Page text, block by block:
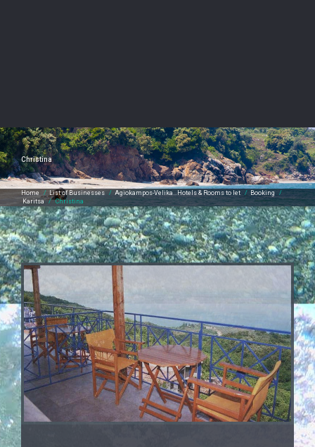
Christina
Home / List of Businesses / Agiokampos-Velika…Hotels & Rooms to let / Booking /
Karitsa/Christina